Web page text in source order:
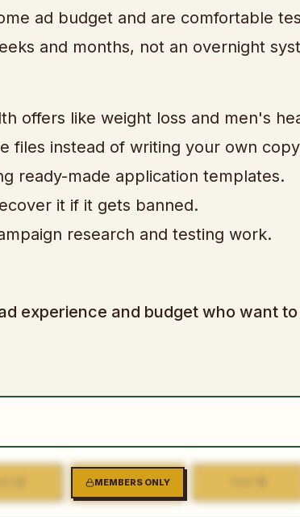
ad budget and are comfortable
and months, not an overnight
offers like weight loss and men's
files instead of writing your own
ready-made application templates.
it if it gets banned.
research and testing work.
experience and budget who want
MEMBERS ONLY
PART3